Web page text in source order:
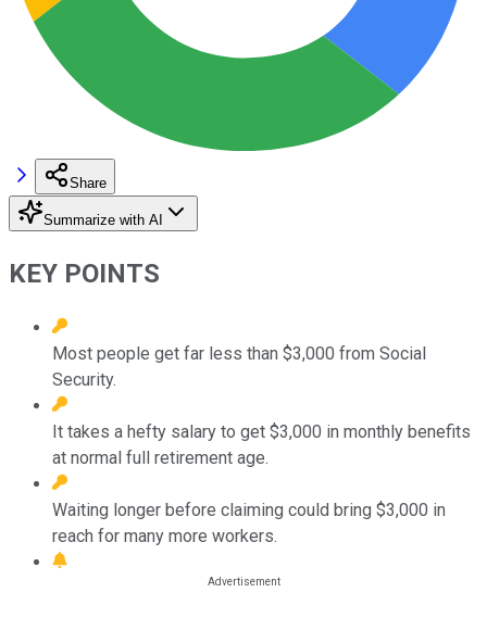
Share
Summarize with AI
KEY POINTS
Most people get far less than $3,000 from Social
Security.
It takes a hefty salary to get $3,000 in monthly benefits
at normal full retirement age.
Waiting longer before claiming could bring $3,000 in
reach for many more workers.